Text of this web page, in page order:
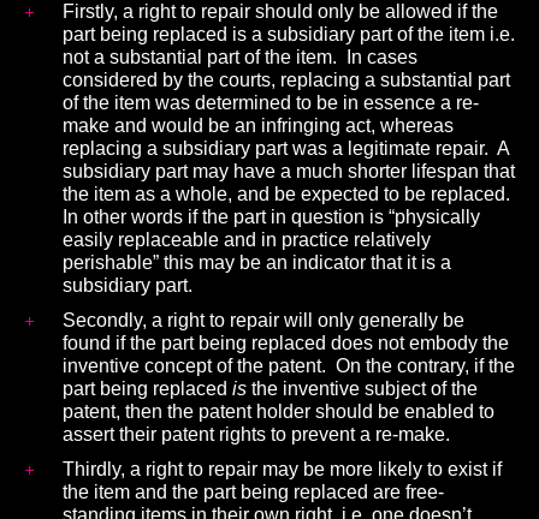
Firstly, a right to repair should only be allowed if the
part being replaced is a subsidiary part of the item i.e.
not a substantial part of the item. In cases
considered by the courts, replacing a substantial part
of the item was determined to be in essence a re-
make and would be an infringing act, whereas
replacing a subsidiary part was a legitimate repair. A
subsidiary part may have a much shorter lifespan that
the item as a whole, and be expected to be replaced.
In other words if the part in question is “physically
easily replaceable and in practice relatively
perishable” this may be an indicator that it is a
subsidiary part.
Secondly, a right to repair will only generally be
found if the part being replaced does not embody the
inventive concept of the patent. On the contrary, if the
part being replaced is the inventive subject of the
patent, then the patent holder should be enabled to
assert their patent rights to prevent a re-make.
Thirdly, a right to repair may be more likely to exist if
the item and the part being replaced are free-